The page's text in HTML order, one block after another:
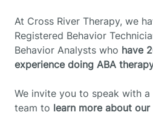
At Cross River Therapy, we
Registered Behavior
Behavior Analysts who have
experience doing ABA
We invite you to speak with
team to learn more about